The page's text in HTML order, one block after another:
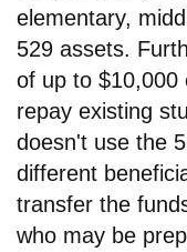
elementary,
529 assets.
of up to $10,000
repay existing
doesn't use the
different
transfer the
who may be